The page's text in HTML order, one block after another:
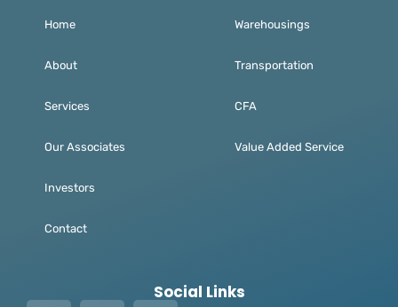
Home
About
Services
Our Associates
Investors
Contact
Warehousings
Transportation
CFA
Value Added Service
Social Links